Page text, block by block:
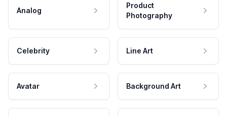
Analog
Product
Photography
Celebrity Line Art
Avatar Background Art